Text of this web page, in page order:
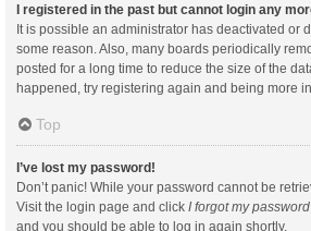
I registered in the past but cannot login any
It is possible an administrator has deactivated or
some reason. Also, many boards periodically
posted for a long time to reduce the size of the
happened, try registering again and being more
Top
I’ve lost my password!
Don’t panic! While your password cannot be
Visit the login page and click I forgot my password
and you should be able to log in again shortly.